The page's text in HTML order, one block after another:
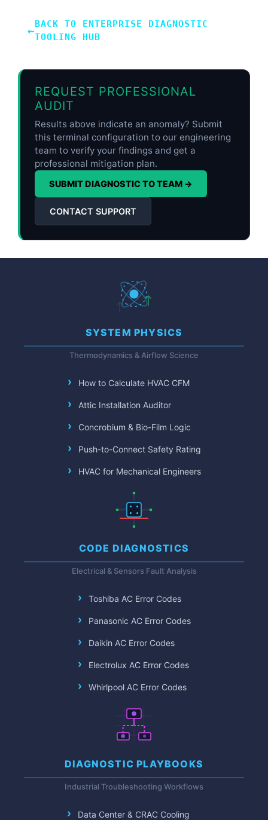
←BACK TO ENTERPRISE DIAGNOSTIC
TOOLING HUB
REQUEST PROFESSIONAL
AUDIT
Results above indicate an anomaly? Submit
this terminal configuration to our engineering
team to verify your findings and get a
professional mitigation plan.
SUBMIT DIAGNOSTIC TO TEAM →
CONTACT SUPPORT
SYSTEM PHYSICS
Thermodynamics & Airflow Science
How to Calculate HVAC CFM
Attic Installation Auditor
Concrobium & Bio-Film Logic
Push-to-Connect Safety Rating
HVAC for Mechanical Engineers
CODE DIAGNOSTICS
Electrical & Sensors Fault Analysis
Toshiba AC Error Codes
Panasonic AC Error Codes
Daikin AC Error Codes
Electrolux AC Error Codes
Whirlpool AC Error Codes
DIAGNOSTIC PLAYBOOKS
Industrial Troubleshooting Workflows
Data Center & CRAC Cooling